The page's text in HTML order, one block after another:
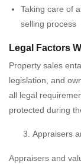
Taking care of
selling process
Legal Factors
Property sales
legislation, and
all legal
protected during
Appraisers
Appraisers and